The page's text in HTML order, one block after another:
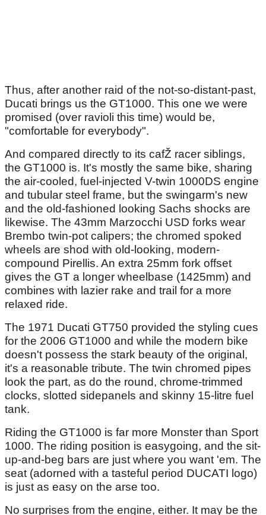
Thus, after another raid of the not-so-distant-past,
Ducati brings us the GT1000. This one we were
promised (over ravioli this time) would be,
"comfortable for everybody".
And compared directly to its cafŽ racer siblings,
the GT1000 is. It's mostly the same bike, sharing
the air-cooled, fuel-injected V-twin 1000DS engine
and tubular steel frame, but the swingarm's new
and the old-fashioned looking Sachs shocks are
likewise. The 43mm Marzocchi USD forks wear
Brembo twin-pot calipers; the chromed spoked
wheels are shod with old-looking, modern-
compound Pirellis. An extra 25mm fork offset
gives the GT a longer wheelbase (1425mm) and
combines with lazier rake and trail for a more
relaxed ride.
The 1971 Ducati GT750 provided the styling cues
for the 2006 GT1000 and while the modern bike
doesn't possess the stark beauty of the original,
it's a reasonable tribute. The twin chromed pipes
look the part, as do the round, chrome-trimmed
clocks, slotted sidepanels and skinny 15-litre fuel
tank.
Riding the GT1000 is far more Monster than Sport
1000. The riding position is easygoing, and the sit-
up-and-beg bars are just where you want 'em. The
seat (adorned with a tasteful period DUCATI logo)
is just as easy on the arse too.
No surprises from the engine, either. It may be the